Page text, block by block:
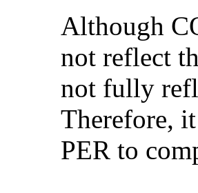
Although
not reflect
not fully
Therefore,
PER to